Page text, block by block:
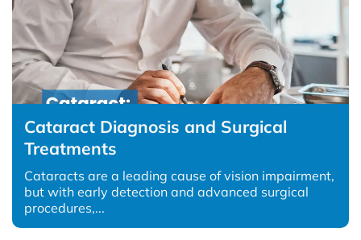
Cataract Diagnosis and Surgical
Treatments
Cataracts are a leading cause of vision impairment,
but with early detection and advanced surgical
procedures,...